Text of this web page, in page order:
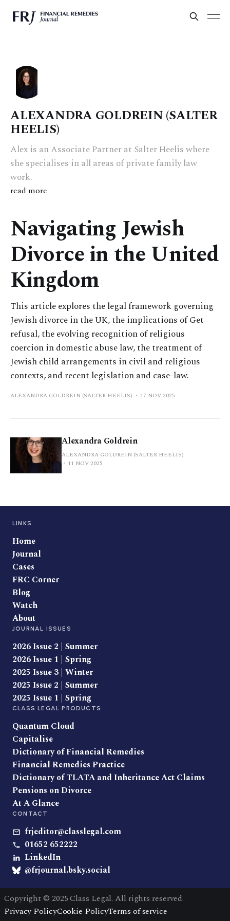
ALEXANDRA GOLDREIN (SALTER
HEELIS)
Alex is an Associate Partner at Salter Heelis where
she specialises in all areas of private family law
work.
read more
Navigating Jewish
Divorce in the United
Kingdom
This article explores the legal framework governing
Jewish divorce in the UK, the implications of Get
refusal, the evolving recognition of religious
coercion in domestic abuse law, the treatment of
Jewish child arrangements in civil and religious
contexts, and recent legislation and case-law.
ALEXANDRA GOLDREIN (SALTER HEELIS) 17 NOV 2025
Alexandra Goldrein
ALEXANDRA GOLDREIN (SALTER HEELIS)
11 NOV 2025
LINKS
Home
Journal
Cases
FRC Corner
Blog
Watch
About
JOURNAL ISSUES
2026 Issue 2 | Summer
2026 Issue 1 | Spring
2025 Issue 3 | Winter
2025 Issue 2 | Summer
2025 Issue 1 | Spring
CLASS LEGAL PRODUCTS
Quantum Cloud
Capitalise
Dictionary of Financial Remedies
Financial Remedies Practice
Dictionary of TLATA and Inheritance Act Claims
Pensions on Divorce
At A Glance
CONTACT
frjeditor@classlegal.com
01652 652222
LinkedIn
@frjournal.bsky.social
Copyright © 2025 Class Legal. All rights reserved.
Privacy PolicyCookie PolicyTerms of service